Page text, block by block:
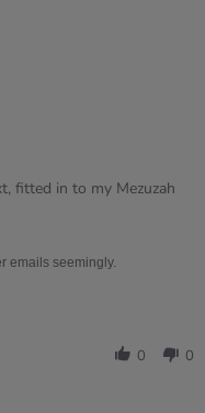
fitted in to my Mezuzah
emails seemingly.
0 0